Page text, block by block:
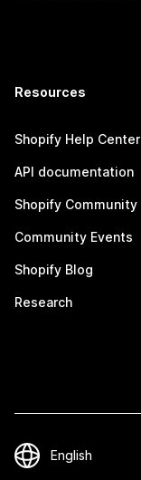
Resources
Shopify Help Center
API documentation
Shopify Community
Community Events
Shopify Blog
Research